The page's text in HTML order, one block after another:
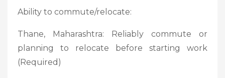
Ability to commute/relocate:
Thane, Maharashtra: Reliably commute or
planning to relocate before starting work
(Required)